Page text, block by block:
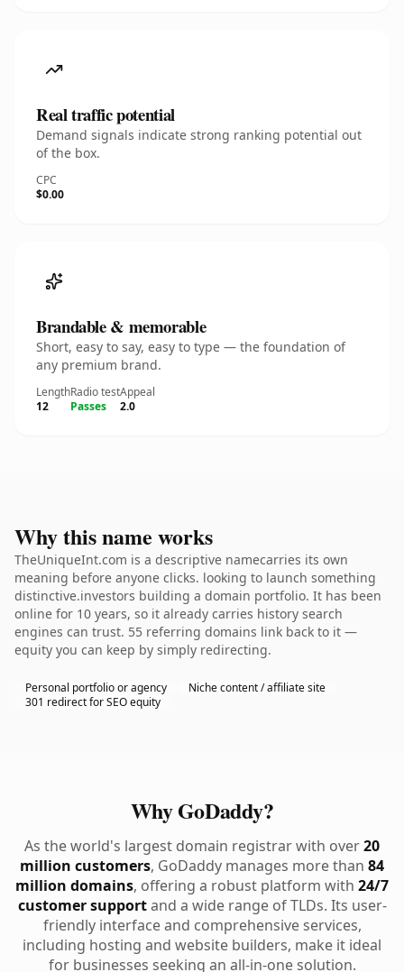
Real traffic potential
Demand signals indicate strong ranking potential out
of the box.
CPC
$0.00
Brandable & memorable
Short, easy to say, easy to type — the foundation of
any premium brand.
Length
12
Radio test
Passes
Appeal
2.0
Why this name works
TheUniqueInt.com is a descriptive namecarries its own
meaning before anyone clicks. looking to launch something
distinctive.investors building a domain portfolio. It has been
online for 10 years, so it already carries history search
engines can trust. 55 referring domains link back to it —
equity you can keep by simply redirecting.
Personal portfolio or agency
Niche content / affiliate site
301 redirect for SEO equity
Why GoDaddy?
As the world's largest domain registrar with over20
million customers, GoDaddy manages more than 84
million domains, offering a robust platform with 24/7
customer supportand a wide range of TLDs. Its user-
friendly interface and comprehensive services,
including hosting and website builders, make it ideal
for businesses seeking an all-in-one solution.